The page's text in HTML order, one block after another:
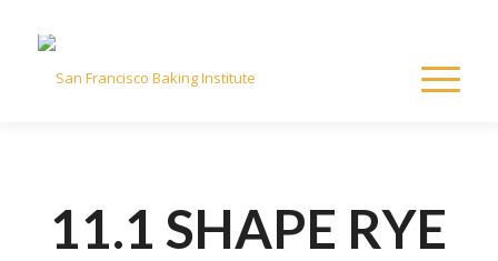
11.1 SHAPE RYE